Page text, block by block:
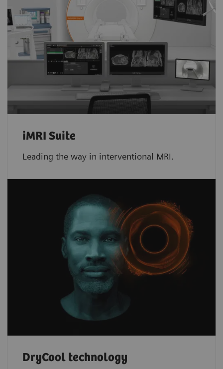
iMRI Suite
Leading the way in interventional MRI.
DryCool technology